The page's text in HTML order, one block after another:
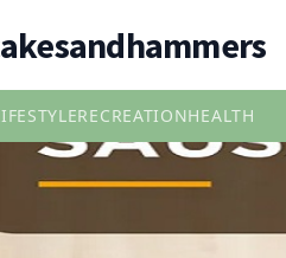
RECREATIONHEALTH